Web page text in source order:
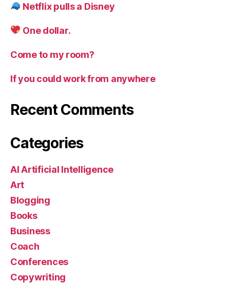
Netflix pulls a Disney
One dollar.
Come to my room?
If you could work from anywhere
Recent Comments
Categories
AI Artificial Intelligence
Art
Blogging
Books
Business
Coach
Conferences
Copywriting